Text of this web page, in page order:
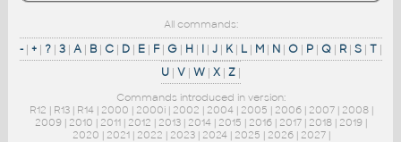
All commands:
- | + | ? | 3 | A | B | C | D | E | F| G | H | I | J | K| L | M | N | O | P | Q | R | S | T |
U | V | W | X | Z |
Commands introduced in version:
R12 | R13| R14| 2000 | 2000i| 2002 | 2004| 2005 | 2006| 2007| 2008|
2009 | 2010 | 2011 | 2012 | 2013 | 2014 | 2015 | 2016 | 2017 | 2018 | 2019 |
2020 | 2021| 2022 | 2023| 2024| 2025 | 2026| 2027|